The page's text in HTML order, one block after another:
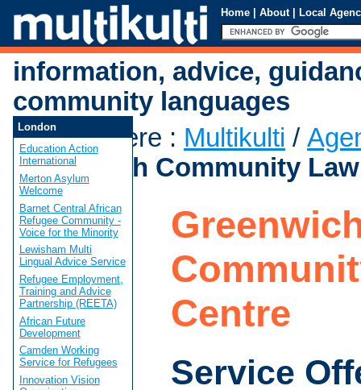
Home | About | Local
information, advice,
community languages
You are here : Multikulti /
Greenwich Community
Centre
Service
London
Education Action
International
Merton Asylum
Welcome
Barnet Central African
Refugee Community -
Voice for the Minority
Lewisham Multi
Lingual Advice Service
Refugee Employment,
Training and Advice
Partnership (REETA)
African Future
Development
Camden Working
Service for Refugees
Innovation Vision